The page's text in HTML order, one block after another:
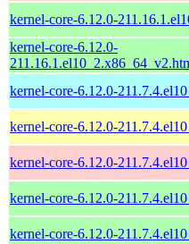
kernel-core-6.12.0-
kernel-core-6.12.0-
kernel-core-6.12.0-
kernel-core-6.12.0-
kernel-core-6.12.0-
kernel-core-6.12.0-
kernel-core-6.12.0-